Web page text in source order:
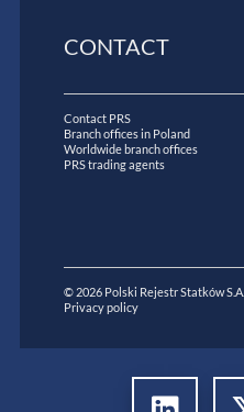
CONTACT
Contact PRS
Branch offices in Poland
Worldwide branch offices
PRS trading agents
© 2026 Polski Rejestr Statków S.A.
Privacy policy